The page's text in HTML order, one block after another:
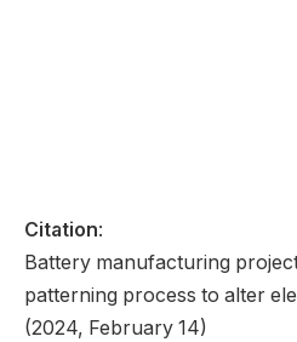
Citation:
Battery manufacturing
patterning process to alter
(2024, February 14)